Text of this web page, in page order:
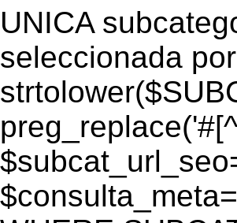
UNICA
seleccionada